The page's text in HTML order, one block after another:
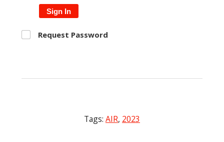
Sign In
Request Password
Tags: AIR, 2023